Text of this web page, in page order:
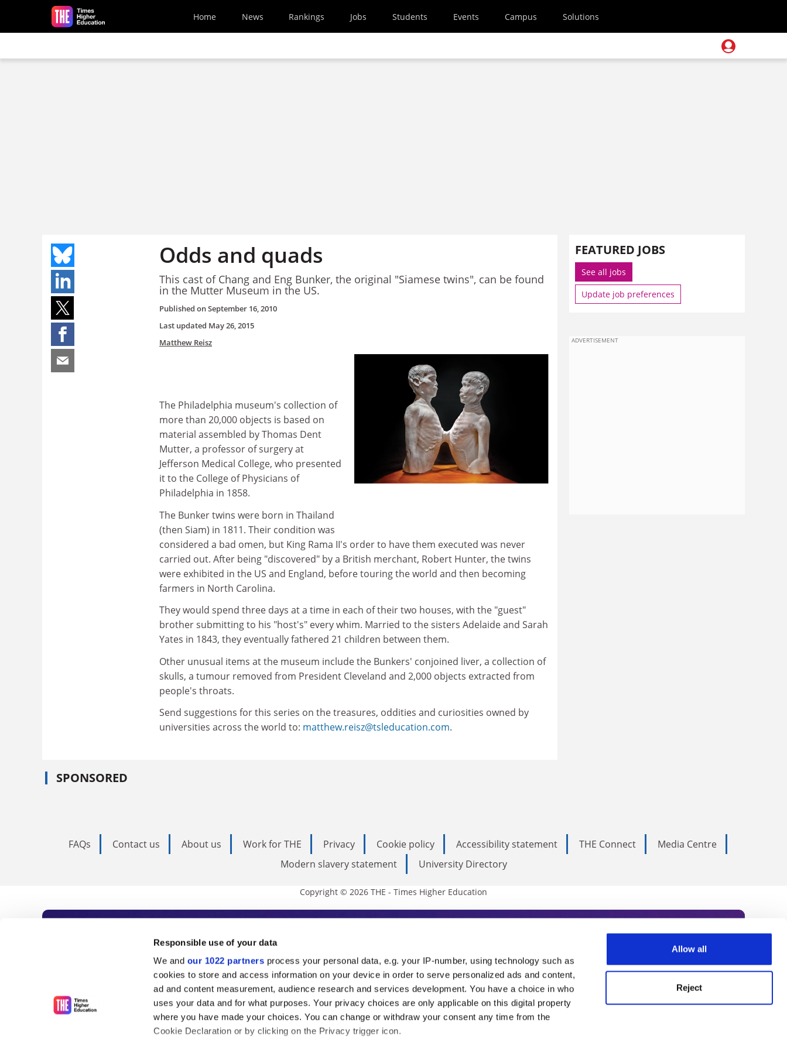
Responsible use of your data
We and our 1022 partners process your personal data, e.g. your IP-number, using technology such as
cookies to store and access information on your device in order to serve personalized ads and content,
ad and content measurement, audience research and services development. You have a choice in who
uses your data and for what purposes. Your privacy choices are only applicable on this digital property
where you have made your choices. You can change or withdraw your consent any time from the
Cookie Declaration or by clicking on the Privacy trigger icon.
Allow all
Reject
Skip to main content
Home News Rankings Jobs Students Events Campus Solutions
Odds and quads
This cast of Chang and Eng Bunker, the original "Siamese twins", can be found
in the Mutter Museum in the US.
Published onSeptember 16, 2010
Last updated May 26, 2015
Matthew Reisz
The Philadelphia museum's collection of
more than 20,000 objects is based on
material assembled by Thomas Dent
Mutter, a professor of surgery at
Jefferson Medical College, who presented
it to the College of Physicians of
Philadelphia in 1858.
The Bunker twins were born in Thailand
(then Siam) in 1811. Their condition was
considered a bad omen, but King Rama II's order to have them executed was never
carried out. After being "discovered" by a British merchant, Robert Hunter, the twins
were exhibited in the US and England, before touring the world and then becoming
farmers in North Carolina.
They would spend three days at a time in each of their two houses, with the "guest"
brother submitting to his "host's" every whim. Married to the sisters Adelaide and Sarah
Yates in 1843, they eventually fathered 21 children between them.
Other unusual items at the museum include the Bunkers' conjoined liver, a collection of
skulls, a tumour removed from President Cleveland and 2,000 objects extracted from
people's throats.
Send suggestions for this series on the treasures, oddities and curiosities owned by
universities across the world to: matthew.reisz@tsleducation.com.
SPONSORED
FEATURED JOBS
See all jobs
Update job preferences
ADVERTISEMENT
FAQs Contact us About us Work for THE Privacy Cookie policy Accessibility statement THE Connect
Media Centre
Modern slavery statement
University Directory
Copyright © 2026 THE - Times Higher Education
Subscribe to Times Higher Education
As the voice of global higher education, THE is an invaluable daily resource. Subscribe today to receive
unlimited news and analyses, commentary from the sharpest minds in international academia, our
influential university rankings analysis and the latest insights from our World Summit series.